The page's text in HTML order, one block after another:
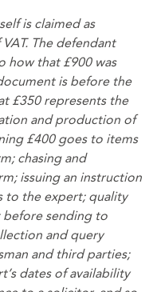
is claimed as
The defendant
how that £900 was
is before the
£350 represents the
and production of
£400 goes to items
chasing and
issuing an instruction
to the expert; quality
sending to
and query
and third parties;
dates of availability